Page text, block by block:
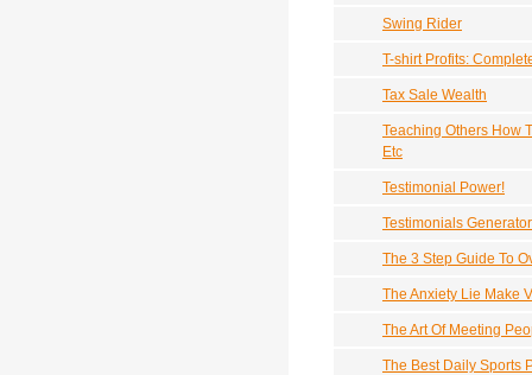
Swing Rider
T-shirt Profits:
Tax Sale Wealth
Teaching Others How
Etc
Testimonial Power!
Testimonials Generator
The 3 Step Guide To
The Anxiety Lie Make
The Art Of Meeting
The Best Daily Sports